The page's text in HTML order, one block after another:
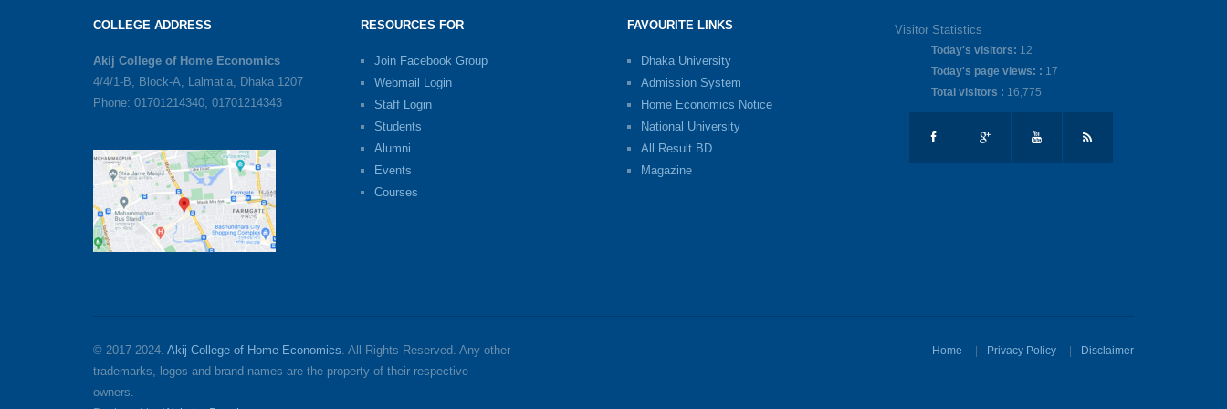
COLLEGE ADDRESS
Akij College of Home Economics
4/4/1-B, Block-A, Lalmatia, Dhaka 1207
Phone: 01701214340, 01701214343
RESOURCES FOR
Join Facebook Group
Webmail Login
Staff Login
Students
Alumni
Events
Courses
FAVOURITE LINKS
Dhaka University
Admission System
Home Economics Notice
National University
All Result BD
Magazine
Visitor Statistics
Today's visitors: 12
Today's page views: : 17
Total visitors : 16,775
© 2017-2024. Akij College of Home Economics. All Rights Reserved. Any other
trademarks, logos and brand names are the property of their respective
owners.
Home Privacy Policy Disclaimer